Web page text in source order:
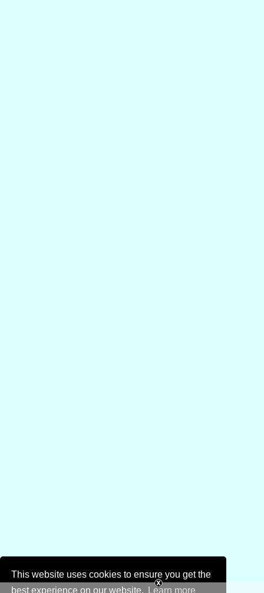
This website uses cookies to ensure you get the
best experience on our website.
Learn more